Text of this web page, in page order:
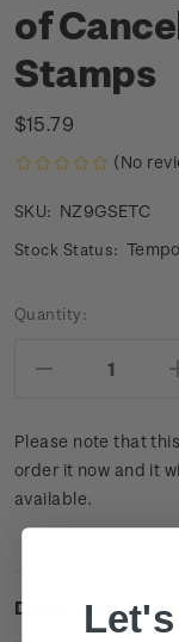
of
Stamps
$15.79
(No
SKU: NZ9GSETC
Stock Status:
Current
Quantity:
Decrease
Please note that
order it now and it
available.
Description